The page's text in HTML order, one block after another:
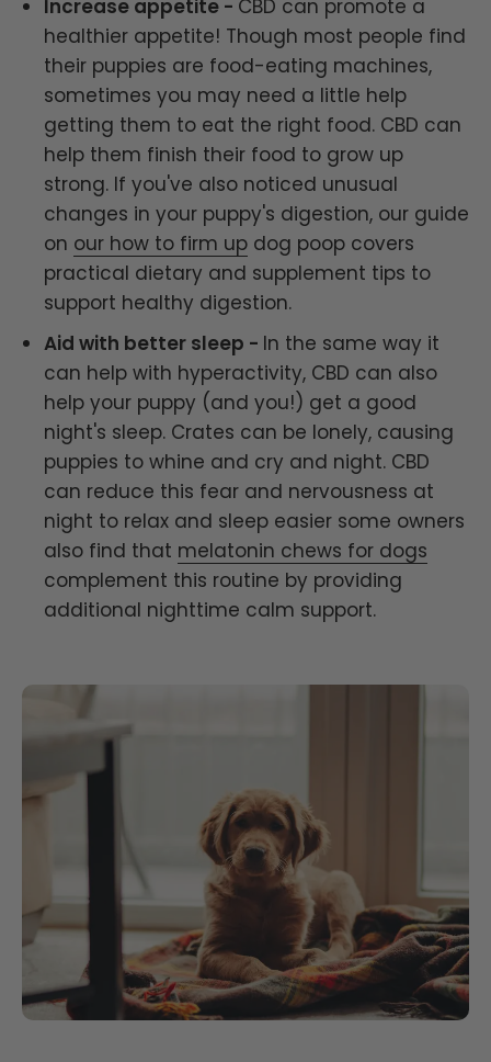
Increase appetite - CBD can promote a
healthier appetite! Though most people find
their puppies are food-eating machines,
sometimes you may need a little help
getting them to eat the right food. CBD can
help them finish their food to grow up
strong. If you've also noticed unusual
changes in your puppy's digestion, our guide
on our how to firm up dog poop covers
practical dietary and supplement tips to
support healthy digestion.
Aid with better sleep - In the same way it
can help with hyperactivity, CBD can also
help your puppy (and you!) get a good
night's sleep. Crates can be lonely, causing
puppies to whine and cry and night. CBD
can reduce this fear and nervousness at
night to relax and sleep easier some owners
also find that melatonin chews for dogs
complement this routine by providing
additional nighttime calm support.